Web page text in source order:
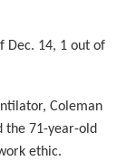
Dec. 14, 1 out of
Coleman
the 71-year-old
ethic.